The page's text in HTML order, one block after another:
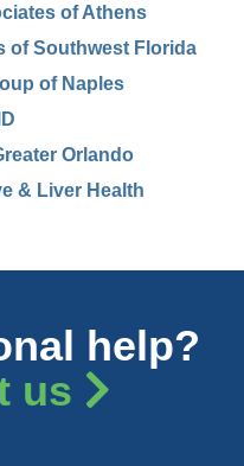
of Athens
of Southwest Florida
of Naples
Orlando
& Liver Health
help?
us